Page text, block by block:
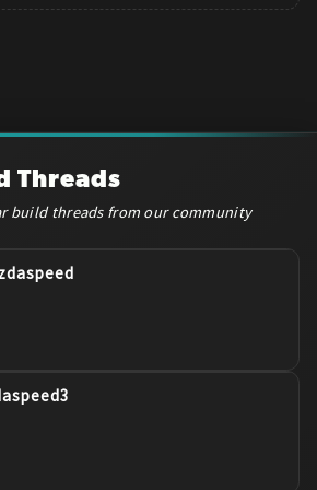
Threads
build threads from our community